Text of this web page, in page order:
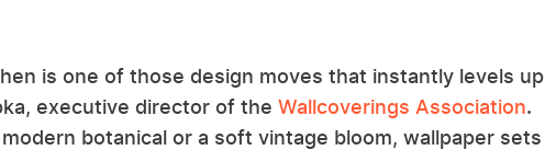
is one of those design moves that instantly levels up
executive director of the Wallcoverings Association.
botanical or a soft vintage bloom, wallpaper sets